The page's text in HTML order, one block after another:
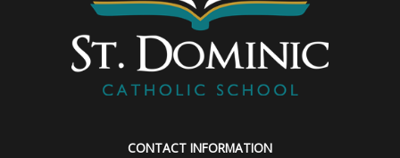
CONTACT INFORMATION